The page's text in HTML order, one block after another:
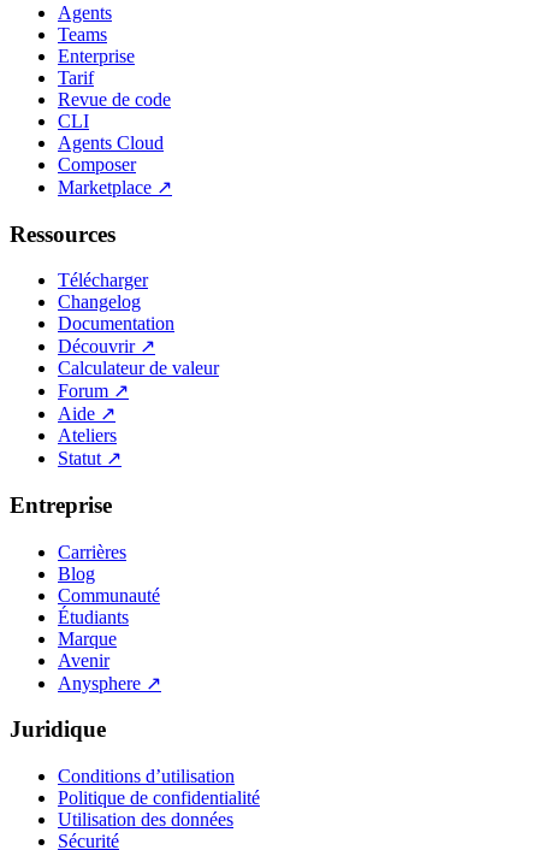
Agents
Teams
Enterprise
Tarif
Revue de code
CLI
Agents Cloud
Composer
Marketplace ↗
Ressources
Télécharger
Changelog
Documentation
Découvrir↗
Calculateur de valeur
Forum ↗
Aide ↗
Ateliers
Statut ↗
Entreprise
Carrières
Blog
Communauté
Étudiants
Marque
Avenir
Anysphere ↗
Juridique
Conditions d’utilisation
Politique de confidentialité
Utilisation des données
Sécurité